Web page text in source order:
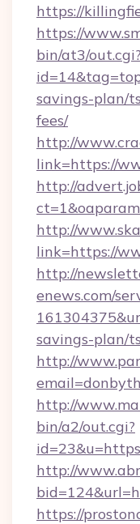
https://
https://
bin/at3/out.cgi?
savings-plan/
fees/
http://
link=https://
http://
http://
link=https://
http://
enews.com/
savings-plan/
http://
http://
bin/a2/out.cgi?
http://
https://